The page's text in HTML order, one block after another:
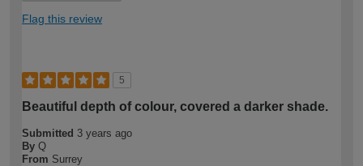
Flag this review
5
Beautiful depth of colour, covered a darker shade.
Submitted 3 years ago
By Q
From Surrey